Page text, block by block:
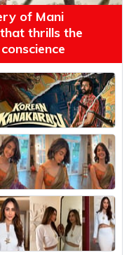
of Mani
thrills the